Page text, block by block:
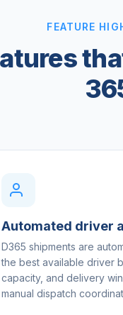
FEATURE
Automated driver
D365 shipments are
the best available driver
capacity, and delivery
manual dispatch